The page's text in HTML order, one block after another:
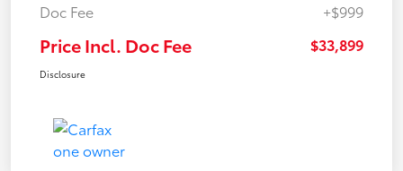
Doc Fee
+$999
Price Incl. Doc Fee $33,899
Disclosure